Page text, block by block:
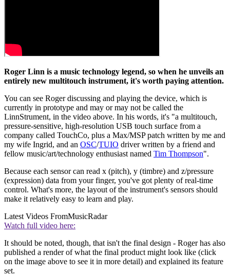
Roger Linn is a music technology legend, so when he unveils an
entirely new multitouch instrument, it's worth paying attention.
You can see Roger discussing and playing the device, which is
currently in prototype and may or may not be called the
LinnStrument, in the video above. In his words, it's "a multitouch,
pressure-sensitive, high-resolution USB touch surface from a
company called TouchCo, plus a Max/MSP patch written by me and
my wife Ingrid, and an OSC/TUIO driver written by a friend and
fellow music/art/technology enthusiast named Tim Thompson".
Because each sensor can read x (pitch), y (timbre) and z/pressure
(expression) data from your finger, you've got plenty of real-time
control. What's more, the layout of the instrument's sensors should
make it relatively easy to learn and play.
Latest Videos FromMusicRadar
Watch full video here:
It should be noted, though, that isn't the final design - Roger has also
published a render of what the final product might look like (click
on the image above to see it in more detail) and explained its feature
set.